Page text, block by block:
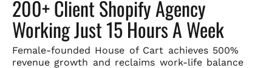
200+ Client Shopify Agency
Working Just 15 Hours A Week
Female-founded House of Cart achieves 500%
revenue growth and reclaims work-life balance